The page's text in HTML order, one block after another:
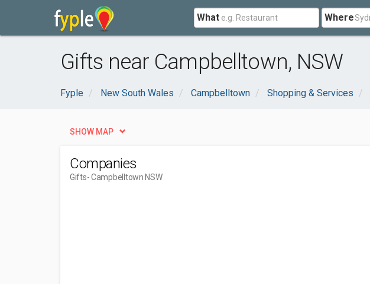
What Where
Gifts near Campbelltown, NSW
Fyple New South Wales Campbelltown Shopping & Services
SHOW MAP
Companies
Gifts- Campbelltown NSW